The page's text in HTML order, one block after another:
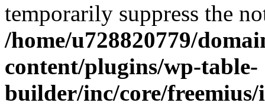
temporarily suppress the
/home/u728820779/
content/plugins/wp-table-
builder/inc/core/freemius/